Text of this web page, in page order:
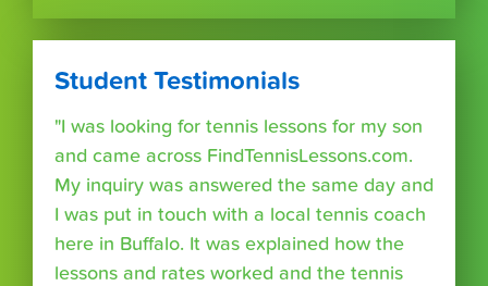
Student Testimonials
"I was looking for tennis lessons for my son
and came across FindTennisLessons.com.
My inquiry was answered the same day and
I was put in touch with a local tennis coach
here in Buffalo. It was explained how the
lessons and rates worked and the tennis